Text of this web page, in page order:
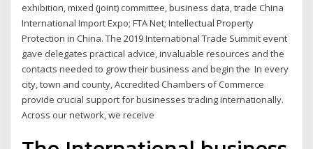
exhibition, mixed (joint) committee, business data, trade China
International Import Expo; FTA Net; Intellectual Property
Protection in China. The 2019 International Trade Summit event
gave delegates practical advice, invaluable resources and the
contacts needed to grow their business and begin the In every
city, town and county, Accredited Chambers of Commerce
provide crucial support for businesses trading internationally.
Across our network, we receive